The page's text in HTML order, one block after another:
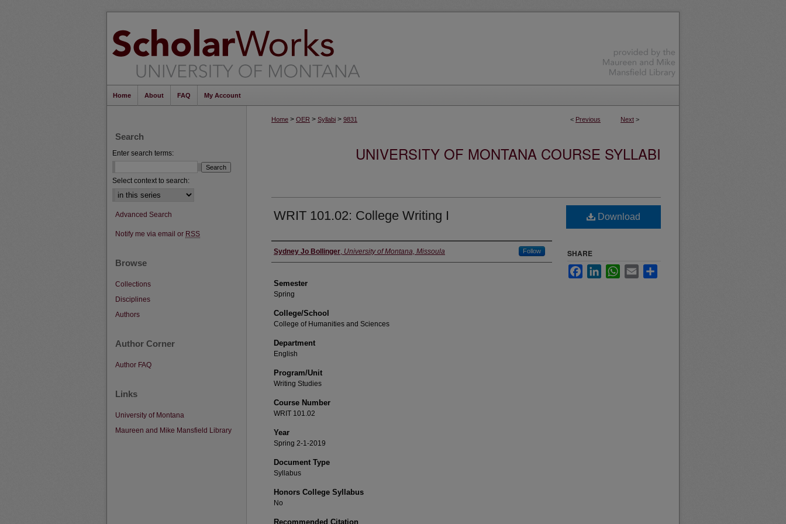
Home About FAQ My Account
< Previous Next >
Home > OER > Syllabi > 9831
UNIVERSITY OF MONTANA COURSE SYLLABI
WRIT 101.02: College Writing I
Instructor
Sydney Jo Bollinger, University of Montana, Missoula Follow
Semester
Spring
College/School
College of Humanities and Sciences
Department
English
Program/Unit
Writing Studies
Course Number
WRIT 101.02
Year
Spring 2-1-2019
Document Type
Syllabus
Honors College Syllabus
No
Recommended Citation
Download
SHARE
FacebookLinkedInWhatsApp
Email
Search
Enter search terms:
Select context to search:
Advanced Search
Notify me via email or RSS
Browse
Collections
Disciplines
Authors
Author Corner
Author FAQ
Links
University of Montana
Maureen and Mike Mansfield Library